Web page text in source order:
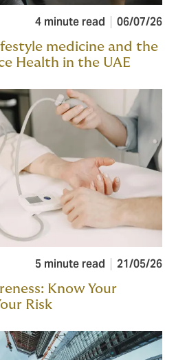
4 minute read 06/07/26
medicine and the
Health in the UAE
5 minute read 21/05/26
Know Your
Risk